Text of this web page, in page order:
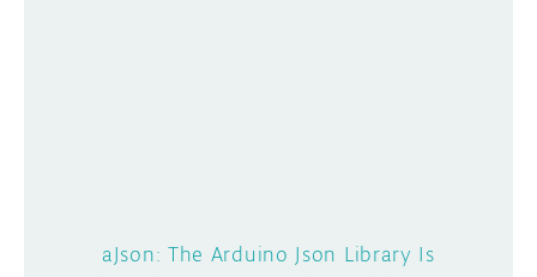
aJson: The Arduino Json Library Is